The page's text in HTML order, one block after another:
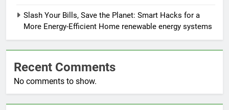
Slash Your Bills, Save the Planet: Smart Hacks for a
More Energy-Efficient Home renewable energy systems
Recent Comments
No comments to show.